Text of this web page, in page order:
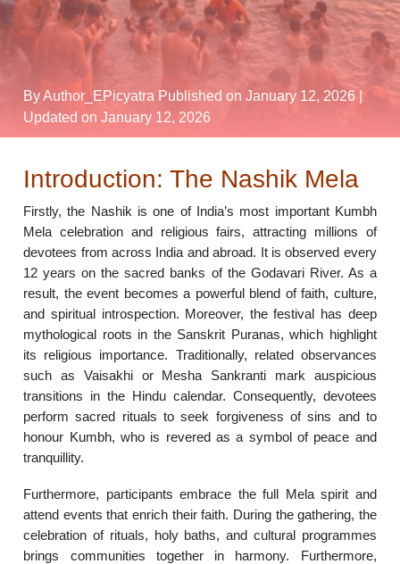
By Author_EPicyatra Published on January 12, 2026
Updated on January 12, 2026
Introduction: The Nashik Mela
Firstly, the Nashik is one of India’s most important Kumbh
Mela celebration and religious fairs, attracting millions of
devotees from across India and abroad. It is observed every
12 years on the sacred banks of the Godavari River. As a
result, the event becomes a powerful blend of faith, culture,
and spiritual introspection. Moreover, the festival has deep
mythological roots in the Sanskrit Puranas, which highlight
its religious importance. Traditionally, related observances
such as Vaisakhi or Mesha Sankranti mark auspicious
transitions in the Hindu calendar. Consequently, devotees
perform sacred rituals to seek forgiveness of sins and to
honour Kumbh, who is revered as a symbol of peace and
tranquillity.
Furthermore, participants embrace the full Mela spirit and
attend events that enrich their faith. During the gathering, the
celebration of rituals, holy baths, and cultural programmes
brings communities together in harmony. Furthermore,